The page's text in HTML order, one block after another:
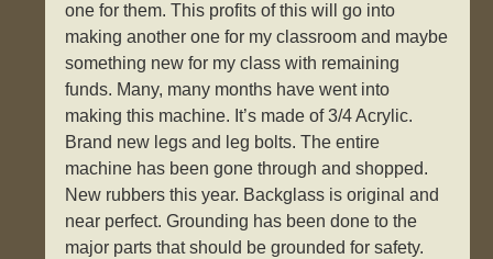
one for them. This profits of this will go into
making another one for my classroom and maybe
something new for my class with remaining
funds. Many, many months have went into
making this machine. It’s made of 3/4 Acrylic.
Brand new legs and leg bolts. The entire
machine has been gone through and shopped.
New rubbers this year. Backglass is original and
near perfect. Grounding has been done to the
major parts that should be grounded for safety.